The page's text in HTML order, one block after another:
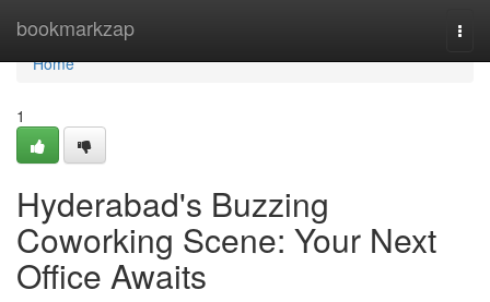
bookmarkzap
Home
Home
1
Hyderabad's Buzzing
Coworking Scene: Your Next
Office Awaits